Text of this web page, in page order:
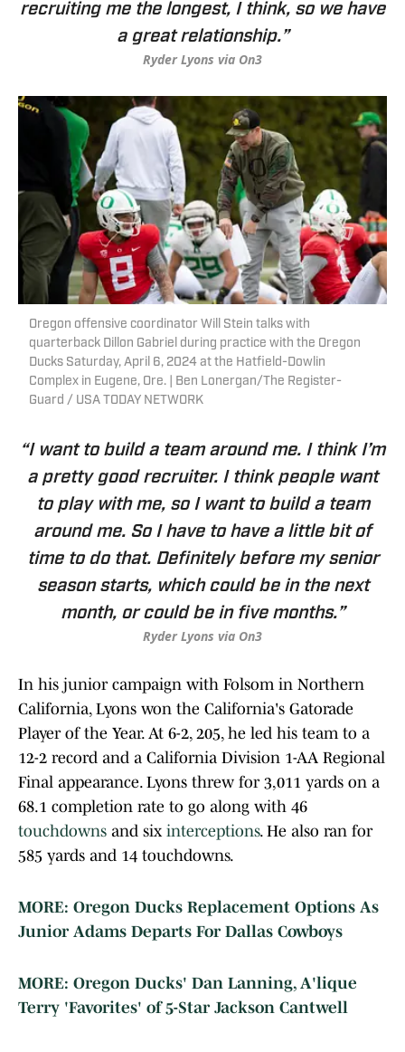
recruiting me the longest, I think, so we have
a great relationship.”
Ryder Lyons via On3
Oregon offensive coordinator Will Stein talks with
quarterback Dillon Gabriel during practice with the Oregon
Ducks Saturday, April 6, 2024 at the Hatfield-Dowlin
Complex in Eugene, Ore. | Ben Lonergan/The Register-
Guard / USA TODAY NETWORK
“I want to build a team around me. I think I’m
a pretty good recruiter. I think people want
to play with me, so I want to build a team
around me. So I have to have a little bit of
time to do that. Definitely before my senior
season starts, which could be in the next
month, or could be in five months.”
Ryder Lyons via On3
In his junior campaign with Folsom in Northern
California, Lyons won the California's Gatorade
Player of the Year. At 6-2, 205, he led his team to a
12-2 record and a California Division 1-AA Regional
Final appearance. Lyons threw for 3,011 yards on a
68.1 completion rate to go along with 46
touchdowns and six interceptions. He also ran for
585 yards and 14 touchdowns.
MORE: Oregon Ducks Replacement Options As
Junior Adams Departs For Dallas Cowboys
MORE: Oregon Ducks' Dan Lanning, A'lique
Terry 'Favorites' of 5-Star Jackson Cantwell